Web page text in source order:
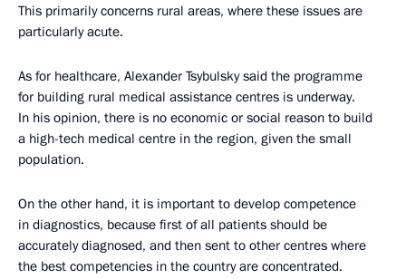
This primarily concerns rural areas, where these issues are
particularly acute.
As for healthcare, Alexander Tsybulsky said the programme
for building rural medical assistance centres is underway.
In his opinion, there is no economic or social reason to build
a high-tech medical centre in the region, given the small
population.
On the other hand, it is important to develop competence
in diagnostics, because first of all patients should be
accurately diagnosed, and then sent to other centres where
the best competencies in the country are concentrated.